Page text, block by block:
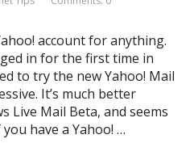
account for anything.
in for the first time in
to try the new Yahoo! Mail
It’s much better
Live Mail Beta, and seems
have a Yahoo! …